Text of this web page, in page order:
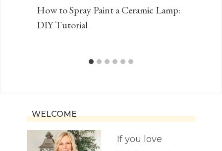
How to Spray Paint a Ceramic Lamp:
DIY Tutorial
WELCOME
If you love